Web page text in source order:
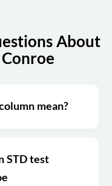
About
mean?
STD test